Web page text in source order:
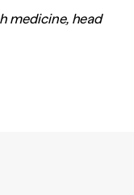
medicine, head